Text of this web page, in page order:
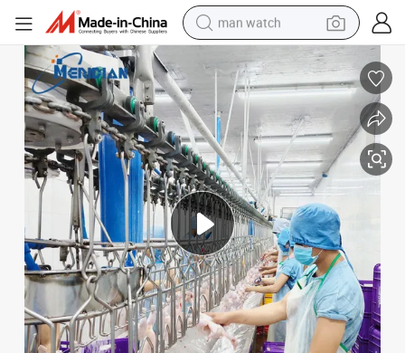
man watch
reagent
powder
shoulder bag
container house
in ear headphone
pullover hoody
earbud